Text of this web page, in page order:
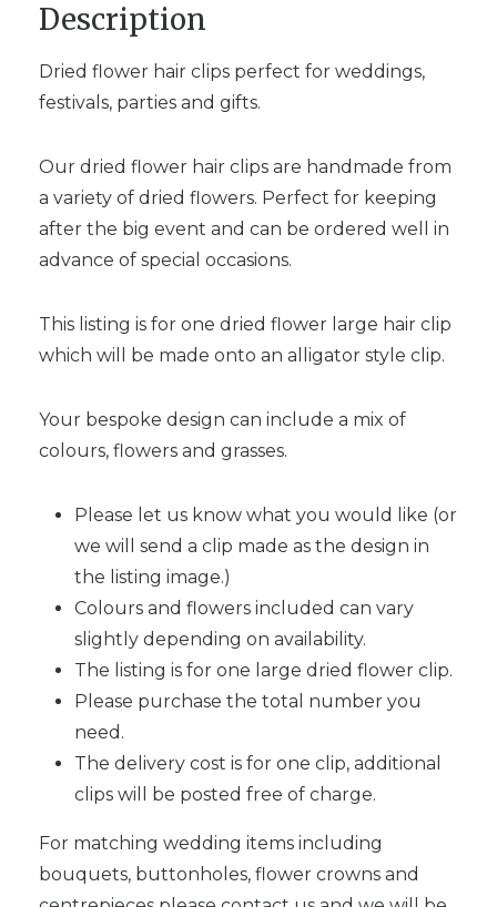
Description
Dried flower hair clips perfect for weddings,
festivals, parties and gifts.
Our dried flower hair clips are handmade from
a variety of dried flowers. Perfect for keeping
after the big event and can be ordered well in
advance of special occasions.
This listing is for one dried flower large hair clip
which will be made onto an alligator style clip.
Your bespoke design can include a mix of
colours, flowers and grasses.
Please let us know what you would like (or
we will send a clip made as the design in
the listing image.)
Colours and flowers included can vary
slightly depending on availability.
The listing is for one large dried flower clip.
Please purchase the total number you
need.
The delivery cost is for one clip, additional
clips will be posted free of charge.
For matching wedding items including
bouquets, buttonholes, flower crowns and